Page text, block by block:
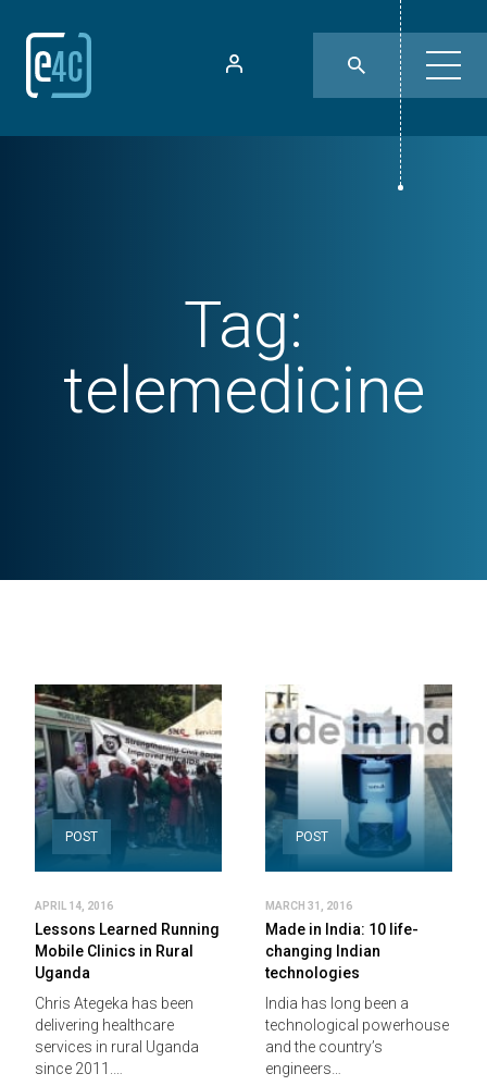
Tag:
telemedicine
POST
APRIL 14, 2016
Lessons Learned Running
Mobile Clinics in Rural
Uganda
Chris Ategeka has been
delivering healthcare
services in rural Uganda
since 2011.…
POST
MARCH 31, 2016
Made in India: 10 life-
changing Indian
technologies
India has long been a
technological powerhouse
and the country’s
engineers…